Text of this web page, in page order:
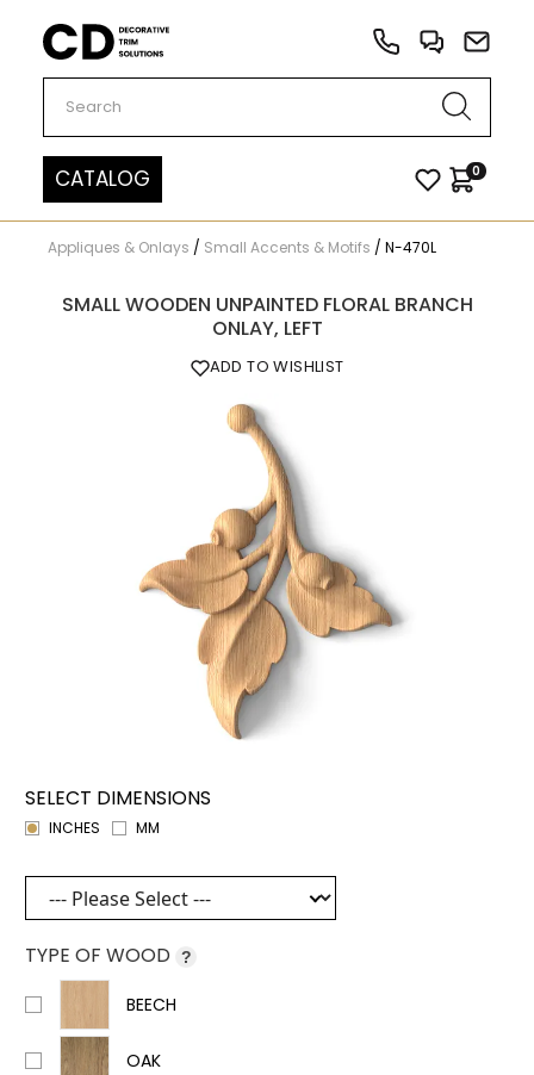
Carved Decor
CATALOG 0
Appliques & Onlays / Small Accents & Motifs / N-470L
SMALL WOODEN UNPAINTED FLORAL BRANCH
ONLAY, LEFT
ADD TO WISHLIST
SELECT DIMENSIONS
INCHES MM
TYPE OF WOOD ?
BEECH
OAK